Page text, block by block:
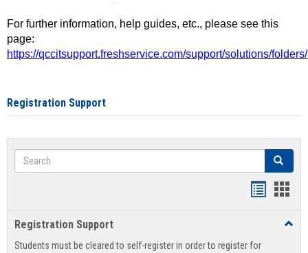
For further information, help guides, etc., please see this
page:
https://qccitsupport.freshservice.com/support/solutions/
Registration Support
Search Search
view
Registration Support
Students must be cleared to self-register in order to register for